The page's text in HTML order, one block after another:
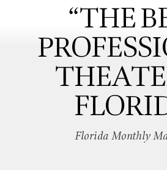
“THE
Florida Monthly